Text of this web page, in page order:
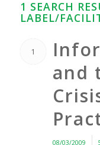
1 SEARCH
LABEL/
1
and
08/03/2009
/ /